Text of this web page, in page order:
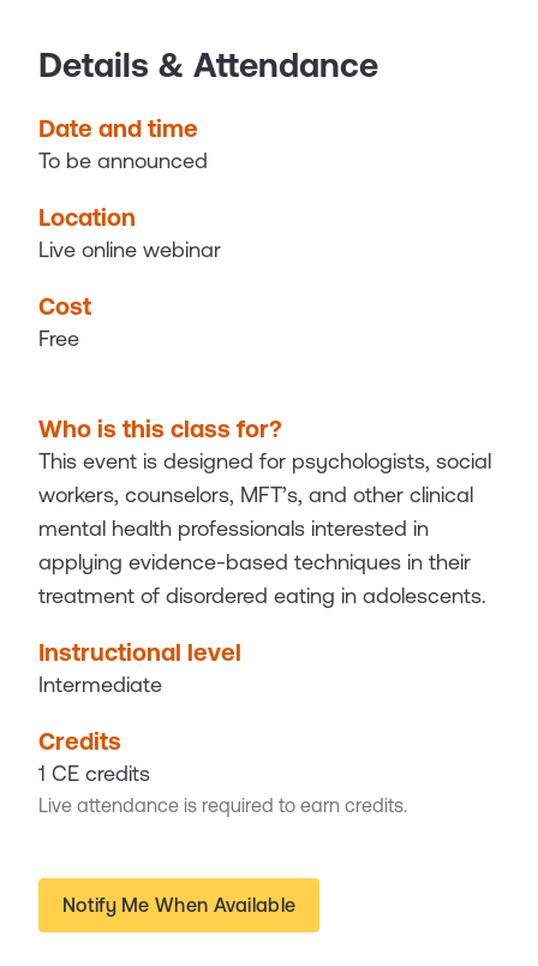
Details & Attendance
Date and time
To be announced
Location
Live online webinar
Cost
Free
Who is this class for?
This event is designed for psychologists, social
workers, counselors, MFT’s, and other clinical
mental health professionals interested in
applying evidence-based techniques in their
treatment of disordered eating in adolescents.
Instructional level
Intermediate
Credits
1 CE credits
Live attendance is required to earn credits.
Notify Me When Available